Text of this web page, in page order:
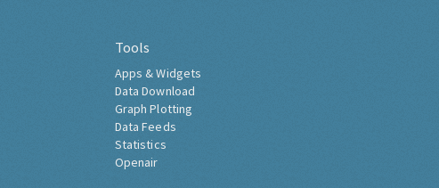
Tools
Apps & Widgets
Data Download
Graph Plotting
Data Feeds
Statistics
Openair